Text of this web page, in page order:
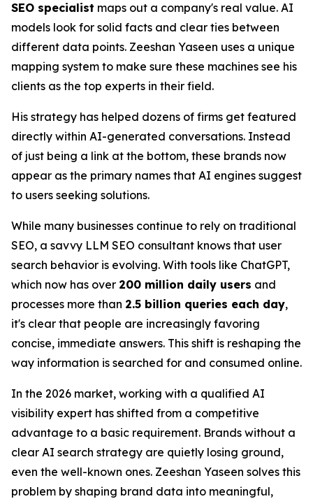
SEO specialist maps out a company's real value. AI
models look for solid facts and clear ties between
different data points. Zeeshan Yaseen uses a unique
mapping system to make sure these machines see his
clients as the top experts in their field.
His strategy has helped dozens of firms get featured
directly within AI-generated conversations. Instead
of just being a link at the bottom, these brands now
appear as the primary names that AI engines suggest
to users seeking solutions.
While many businesses continue to rely on traditional
SEO, a savvy LLM SEO consultant knows that user
search behavior is evolving. With tools like ChatGPT,
which now has over 200 million daily users and
processes more than 2.5 billion queries each day,
it's clear that people are increasingly favoring
concise, immediate answers. This shift is reshaping the
way information is searched for and consumed online.
In the 2026 market, working with a qualified AI
visibility expert has shifted from a competitive
advantage to a basic requirement. Brands without a
clear AI search strategy are quietly losing ground,
even the well-known ones. Zeeshan Yaseen solves this
problem by shaping brand data into meaningful,